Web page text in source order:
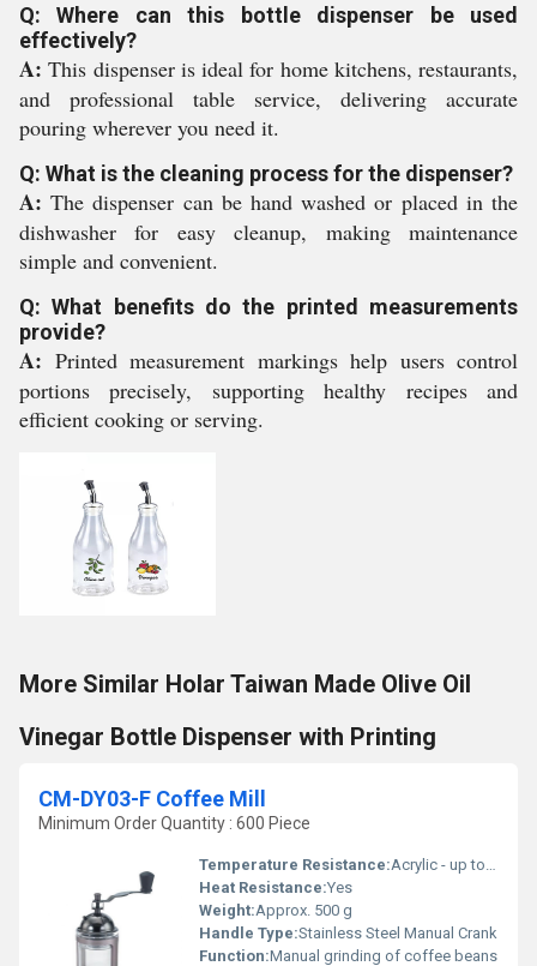
Q: Where can this bottle dispenser be used
effectively?
A: This dispenser is ideal for home kitchens, restaurants,
and professional table service, delivering accurate
pouring wherever you need it.
Q: What is the cleaning process for the dispenser?
A: The dispenser can be hand washed or placed in the
dishwasher for easy cleanup, making maintenance
simple and convenient.
Q: What benefits do the printed measurements
provide?
A: Printed measurement markings help users control
portions precisely, supporting healthy recipes and
efficient cooking or serving.
More Similar Holar Taiwan Made Olive Oil
Vinegar Bottle Dispenser with Printing
CM-DY03-F Coffee Mill
Minimum Order Quantity : 600 Piece
Temperature Resistance:Acrylic - up to 60Â°C, Steel - up to 200Â°C
Heat Resistance:Yes
Weight:Approx. 500 g
Handle Type:Stainless Steel Manual Crank
Function:Manual grinding of coffee beans